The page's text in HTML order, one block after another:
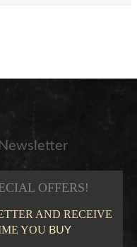
OFFERS!
AND RECEIVE
YOU BUY